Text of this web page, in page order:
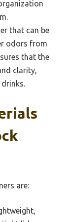
that can be
odors from
that the
clarity,
are: